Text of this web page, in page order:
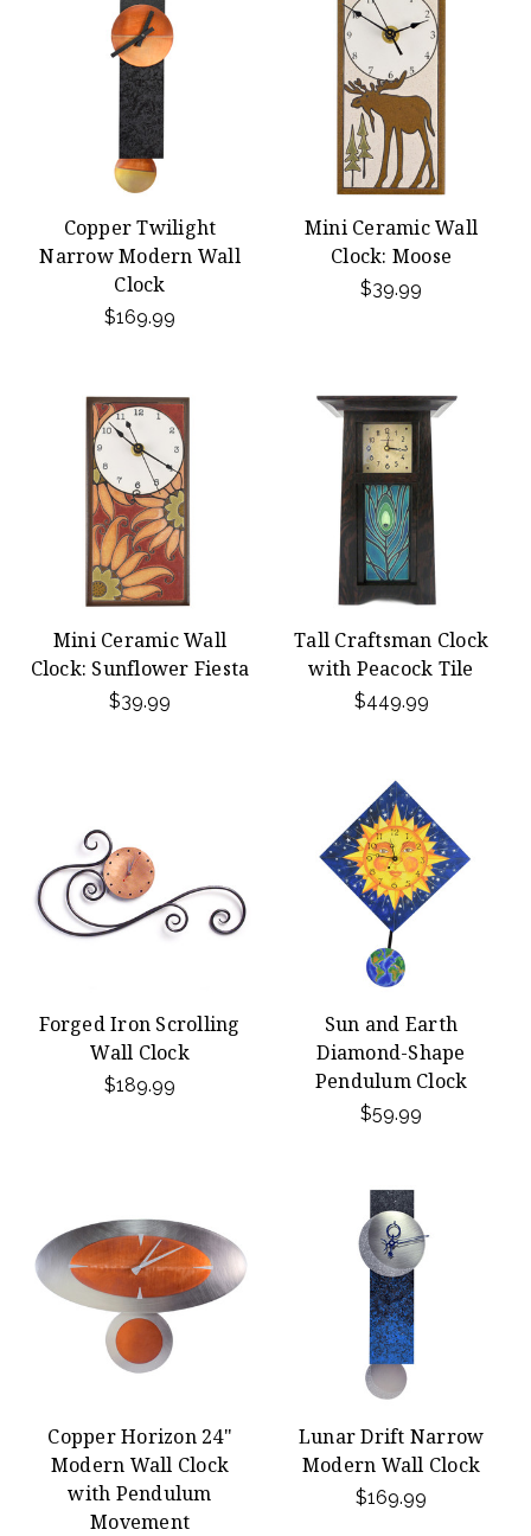
Copper Twilight
Narrow Modern Wall
Clock
$169.99
Mini Ceramic Wall
Clock: Moose
$39.99
Mini Ceramic Wall
Clock: Sunflower Fiesta
$39.99
Tall Craftsman Clock
with Peacock Tile
$449.99
Forged Iron Scrolling
Wall Clock
$189.99
Sun and Earth
Diamond-Shape
Pendulum Clock
$59.99
Copper Horizon 24"
Modern Wall Clock
with Pendulum
Movement
Lunar Drift Narrow
Modern Wall Clock
$169.99